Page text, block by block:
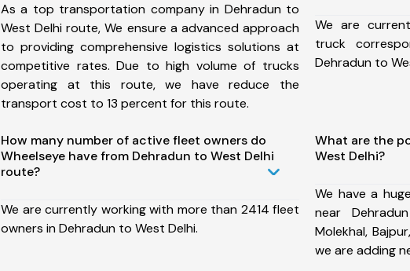
As a top transportation company in Dehradun to
West Delhi route, We ensure a advanced approach
to providing comprehensive logistics solutions at
competitive rates. Due to high volume of trucks
operating at this route, we have reduce the
transport cost to 13 percent for this route.
We are
truck
Dehradun to
How many number of active fleet owners do
Wheelseye have from Dehradun to West Delhi
route?
We are currently working with more than 2414 fleet
owners in Dehradun to West Delhi.
What are the
West Delhi?
We have a
near
Molekhal,
we are adding